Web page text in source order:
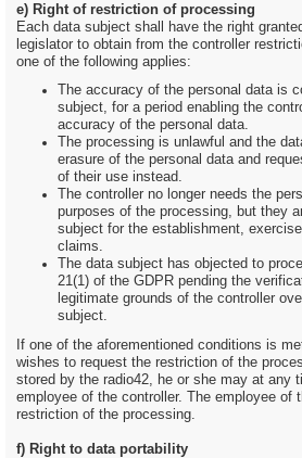
e) Right of restriction of processing
Each data subject shall have the right
legislator to obtain from the controller
one of the following applies:
The accuracy of the personal data is
subject, for a period enabling the
accuracy of the personal data.
The processing is unlawful and the
erasure of the personal data and
of their use instead.
The controller no longer needs the
purposes of the processing, but they
subject for the establishment,
claims.
The data subject has objected to
21(1) of the GDPR pending the
legitimate grounds of the controller
subject.
If one of the aforementioned conditions is
wishes to request the restriction of the
stored by the radio42, he or she may at any
employee of the controller. The employee of
restriction of the processing.
f) Right to data portability